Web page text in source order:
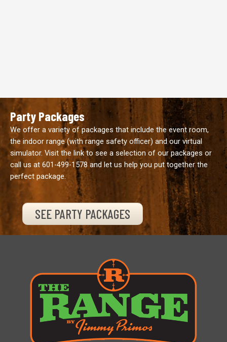
Party Packages
We offer a variety of packages that include the event room,
the indoor range (with range safety officer) and our virtual
simulator. Visit the link to see a selection of our packages or
call us at 601-499-1578and let us help you put together the
perfect package.
SEE PARTY PACKAGES